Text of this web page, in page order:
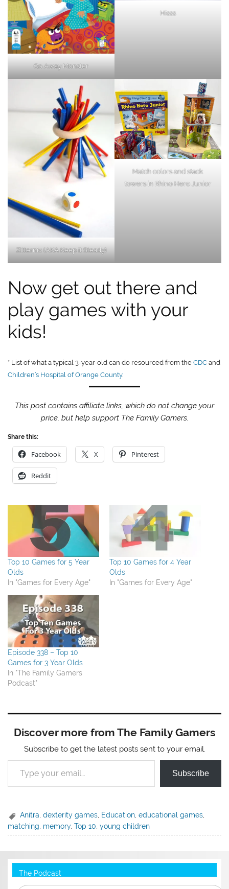
Go Away Monster
Hisss
Zitternix (AKA Keep it Steady)
Match colors and stack
towers in Rhino Hero Junior
Now get out there and
play games with your
kids!
* List of what a typical 3-year-old can do resourced from theCDC and
Children’s Hospital of Orange County.
This post contains affiliate links, which do not change your
price, but help support The Family Gamers.
Share this:
Facebook X Pinterest
Reddit
Top 10 Games for 5 Year
Olds
In "Games for Every Age"
Top 10 Games for 4 Year
Olds
In "Games for Every Age"
Episode 338 – Top 10
Games for 3 Year Olds
In "The Family Gamers
Podcast"
Discover more from The Family Gamers
Subscribe to get the latest posts sent to your email.
Type your email…
Subscribe
Anitra,dexterity games, Education,educational games,
matching memory,Top 10 ,young children
The Podcast